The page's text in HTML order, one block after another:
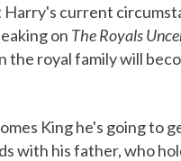
current
on The Royals
royal family will
King he's going to
with his father, who